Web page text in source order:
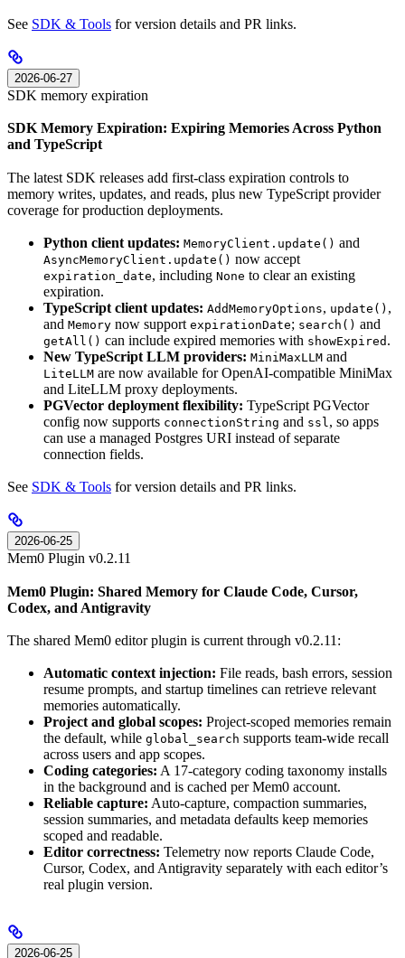
See SDK & Tools for version details and PR links.
2026-06-27
SDK memory expiration
SDK Memory Expiration: Expiring Memories Across Python
and TypeScript
The latest SDK releases add first-class expiration controls to
memory writes, updates, and reads, plus new TypeScript provider
coverage for production deployments.
Python client updates: MemoryClient.update() and
AsyncMemoryClient.update() now accept
expiration_date, including None to clear an existing
expiration.
TypeScript client updates: AddMemoryOptions, update() ,
and Memory now support expirationDate; search() and
getAll() can include expired memories with showExpired .
New TypeScript LLM providers: MiniMaxLLM and
LiteLLM are now available for OpenAI-compatible MiniMax
and LiteLLM proxy deployments.
PGVector deployment flexibility: TypeScript PGVector
config now supports connectionString and ssl , so apps
can use a managed Postgres URI instead of separate
connection fields.
See SDK & Tools for version details and PR links.
2026-06-25
Mem0 Plugin v0.2.11
Mem0 Plugin: Shared Memory for Claude Code, Cursor,
Codex, and Antigravity
The shared Mem0 editor plugin is current through v0.2.11:
Automatic context injection: File reads, bash errors, session
resume prompts, and startup timelines can retrieve relevant
memories automatically.
Project and global scopes: Project-scoped memories remain
the default, while global_search supports team-wide recall
across users and app scopes.
Coding categories: A 17-category coding taxonomy installs
in the background and is cached per Mem0 account.
Reliable capture: Auto-capture, compaction summaries,
session summaries, and metadata defaults keep memories
scoped and readable.
Editor correctness: Telemetry now reports Claude Code,
Cursor, Codex, and Antigravity separately with each editor’s
real plugin version.
2026-06-25